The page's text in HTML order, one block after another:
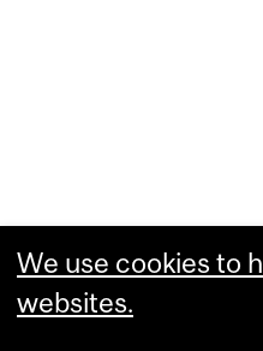
We use cookies to
websites.